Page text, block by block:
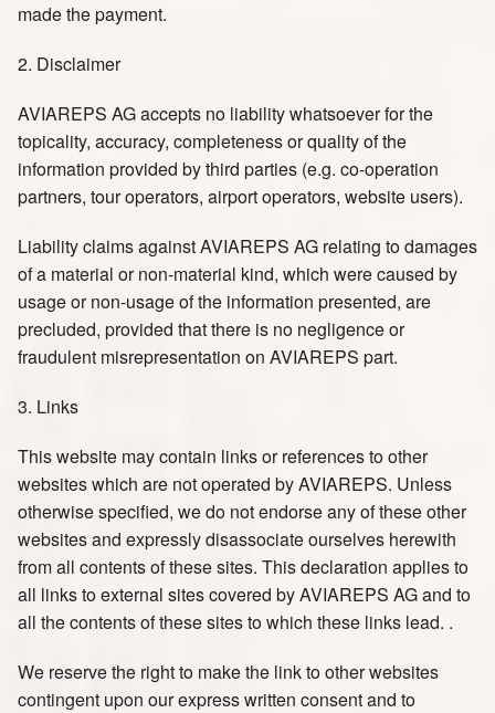
made the payment.
2. Disclaimer
AVIAREPS AG accepts no liability whatsoever for the
topicality, accuracy, completeness or quality of the
information provided by third parties (e.g. co-operation
partners, tour operators, airport operators, website users).
Liability claims against AVIAREPS AG relating to damages
of a material or non-material kind, which were caused by
usage or non-usage of the information presented, are
precluded, provided that there is no negligence or
fraudulent misrepresentation on AVIAREPS part.
3. Links
This website may contain links or references to other
websites which are not operated by AVIAREPS. Unless
otherwise specified, we do not endorse any of these other
websites and expressly disassociate ourselves herewith
from all contents of these sites. This declaration applies to
all links to external sites covered by AVIAREPS AG and to
all the contents of these sites to which these links lead. .
We reserve the right to make the link to other websites
contingent upon our express written consent and to